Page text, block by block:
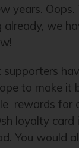
years. Oops.
we
supporters
to make it
rewards for
loyalty
You would